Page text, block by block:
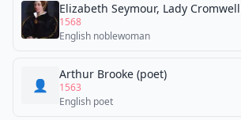
Elizabeth Seymour, Lady Cromwell
1568
English noblewoman
👤
Arthur Brooke (poet)
1563
English poet